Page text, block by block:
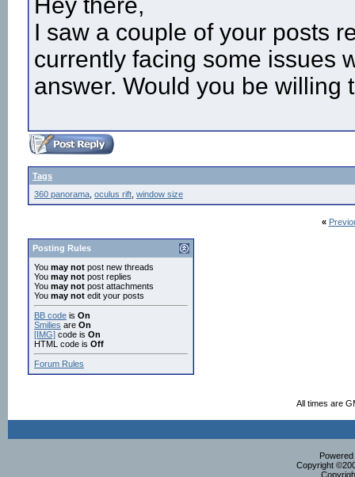
I saw a couple of your posts
currently facing some issues
answer. Would you be willing
Tags
360 panorama oculus rift window size
«
Posting Rules
You may not post new threads
You may not post replies
You may not post attachments
You may not edit your posts
BB code is On
Smilies are On
[IMG] code is On
HTML code is Off
Forum Rules
All times are
Copyright